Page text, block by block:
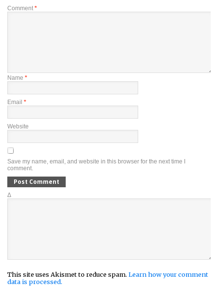
Comment *
Name *
Email *
Website
Save my name, email, and website in this browser for the next time I
comment.
Δ
This site uses Akismet to reduce spam. Learn how your comment
data is processed.